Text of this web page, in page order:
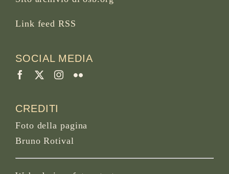
Link feed RSS
SOCIAL MEDIA
CREDITI
Foto della pagina
Bruno Rotival